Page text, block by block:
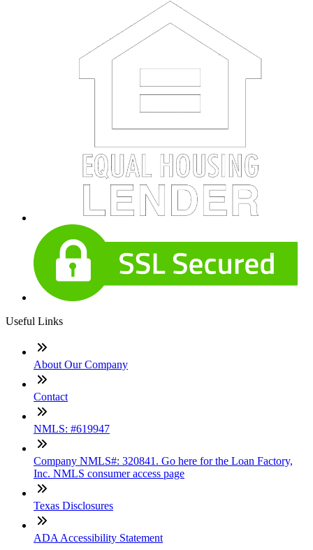
Useful Links
About Our Company
Contact
NMLS: #619947
Company NMLS#: 320841. Go here for the Loan Factory,
Inc. NMLS consumer access page
Texas Disclosures
ADA Accessibility Statement